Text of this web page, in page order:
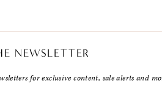
NEWSLETTER
for exclusive content, sale alerts and